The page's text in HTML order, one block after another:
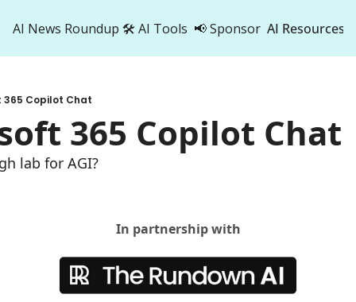
AI News Roundup 🛠️ AI Tools 📢 Sponsor AI Resources
AI
365 Copilot Chat
365 Copilot Chat
lab for AGI?
In partnership with